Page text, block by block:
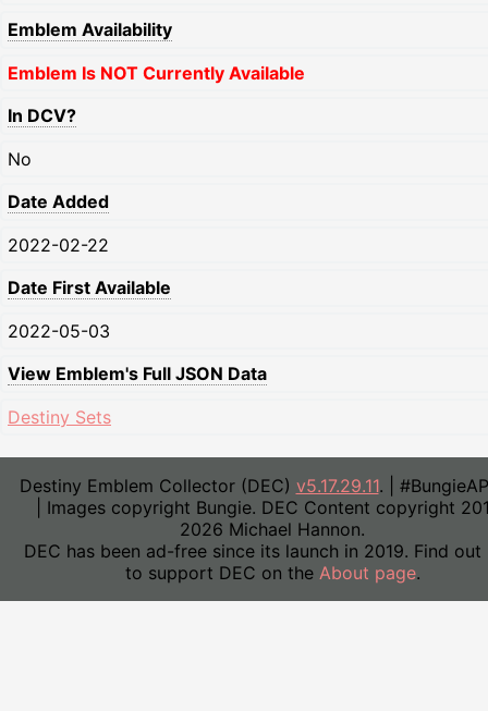
Emblem Availability
Emblem Is NOT Currently Available
In DCV?
No
Date Added
2022-02-22
Date First Available
2022-05-03
View Emblem's Full JSON Data
Destiny Sets
Destiny Emblem Collector (DEC) v5.17.29.11. |
| Images copyright Bungie. DEC Content copyright
2026 Michael Hannon.
DEC has been ad-free since its launch in 2019. Find out
to support DEC on the About page.